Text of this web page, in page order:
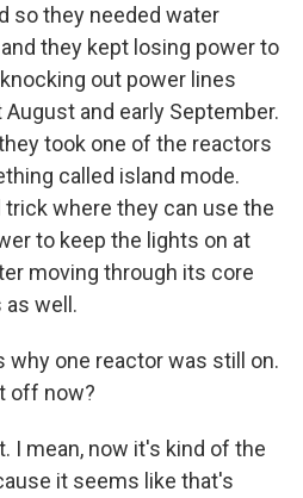
so they needed water
they kept losing power to
out power lines
and early September.
took one of the reactors
called island mode.
trick where they can use the
to keep the lights on at
moving through its core
as well.
why one reactor was still on.
off now?
I mean, now it's kind of the
it seems like that's